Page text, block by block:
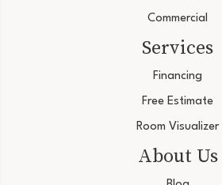
Commercial
Services
Financing
Free Estimate
Room Visualizer
About Us